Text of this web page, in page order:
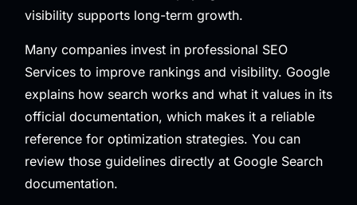
visibility supports long-term growth.
Many companies invest in professional SEO
Services to improve rankings and visibility. Google
explains how search works and what it values in its
official documentation, which makes it a reliable
reference for optimization strategies. You can
review those guidelines directly at Google Search
documentation.